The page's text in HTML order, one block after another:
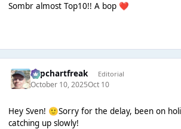
Sombr almost Top10!! A bop ❤️
Popchartfreak Editorial
October 10, 2025Oct 10
Hey Sven! 🙂Sorry for the delay, been on
catching up slowly!